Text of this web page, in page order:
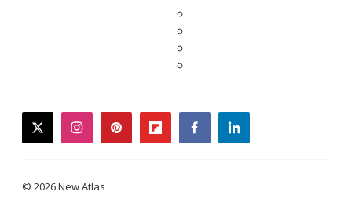
twitterinstagrampinterestflipboardfacebooklinkedin
© 2026 New Atlas